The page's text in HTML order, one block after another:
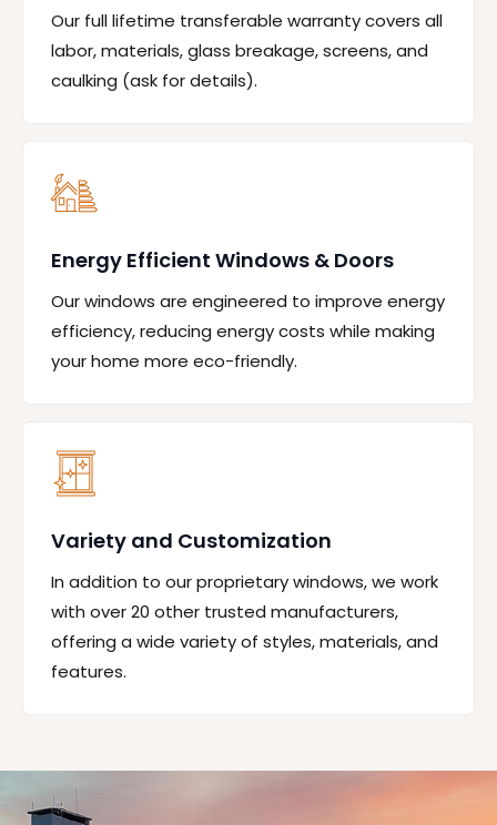
Our full lifetime transferable warranty covers all
labor, materials, glass breakage, screens, and
caulking (ask for details).
Energy Efficient Windows & Doors
Our windows are engineered to improve energy
efficiency, reducing energy costs while making
your home more eco-friendly.
Variety and Customization
In addition to our proprietary windows, we work
with over 20 other trusted manufacturers,
offering a wide variety of styles, materials, and
features.